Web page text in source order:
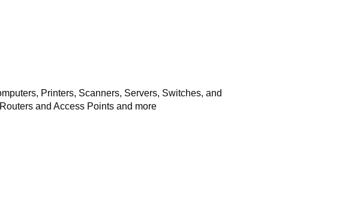
Printers, Scanners, Servers, Switches, and
and Access Points and more